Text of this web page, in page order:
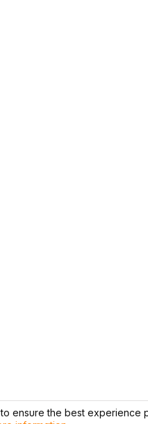
ensure the best experience